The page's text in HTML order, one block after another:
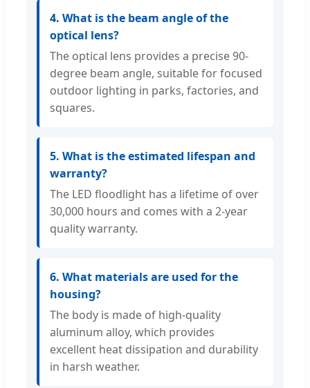
4. What is the beam angle of the
optical lens?
The optical lens provides a precise 90-
degree beam angle, suitable for focused
outdoor lighting in parks, factories, and
squares.
5. What is the estimated lifespan and
warranty?
The LED floodlight has a lifetime of over
30,000 hours and comes with a 2-year
quality warranty.
6. What materials are used for the
housing?
The body is made of high-quality
aluminum alloy, which provides
excellent heat dissipation and durability
in harsh weather.